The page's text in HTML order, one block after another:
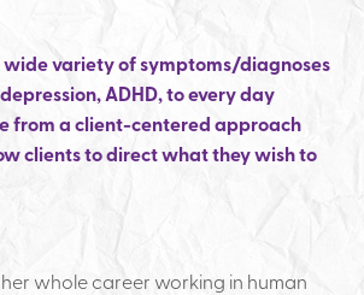
wide variety of symptoms/diagnoses
ADHD, to every day
from a client-centered approach
clients to direct what they wish to
whole career working in human